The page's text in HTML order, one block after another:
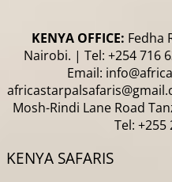
KENYA OFFICE: Fedha
Nairobi. | Tel: +254 716
Email:
Mosh-Rindi Lane Road
Tel: +255
KENYA SAFARIS